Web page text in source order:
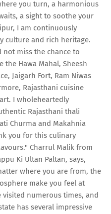
you turn, a harmonious
a sight to soothe your
I am continuously
culture and rich heritage.
not miss the chance to
Hawa Mahal, Sheesh
Jaigarh Fort, Ram Niwas
Rajasthani cuisine
I wholeheartedly
Rajasthani thali
Churma and Makahnia
you for this culinary
Charrul Malik from
Ki Ultan Paltan, says,
where you are from, the
make you feel at
visited numerous times, and
has several impressive